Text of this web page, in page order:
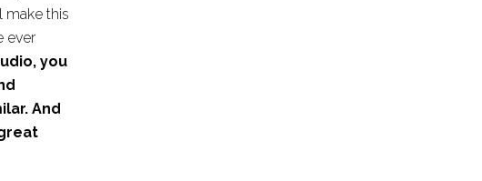
make this
ever
you
And